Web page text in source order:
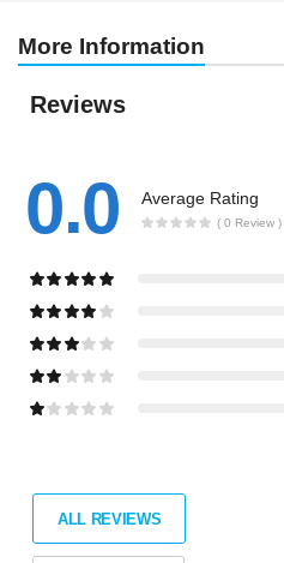
More Information
Reviews
0.0 Average Rating
( 0 Review )
ALL REVIEWS